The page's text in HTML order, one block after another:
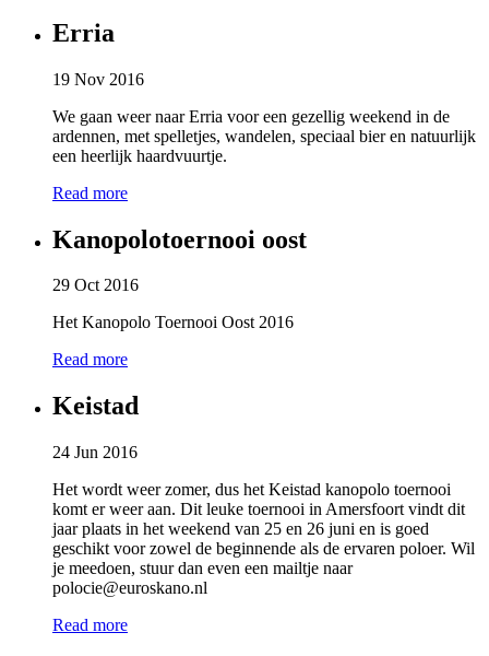
Erria
19 Nov 2016
We gaan weer naar Erria voor een gezellig weekend in de
ardennen, met spelletjes, wandelen, speciaal bier en natuurlijk
een heerlijk haardvuurtje.
Read more
Kanopolotoernooi oost
29 Oct 2016
Het Kanopolo Toernooi Oost 2016
Read more
Keistad
24 Jun 2016
Het wordt weer zomer, dus het Keistad kanopolo toernooi
komt er weer aan. Dit leuke toernooi in Amersfoort vindt dit
jaar plaats in het weekend van 25 en 26 juni en is goed
geschikt voor zowel de beginnende als de ervaren poloer. Wil
je meedoen, stuur dan even een mailtje naar
polocie@euroskano.nl
Read more